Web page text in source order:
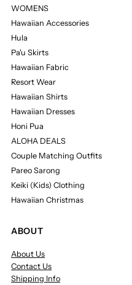
WOMENS
Hawaiian Accessories
Hula
Pa'u Skirts
Hawaiian Fabric
Resort Wear
Hawaiian Shirts
Hawaiian Dresses
Honi Pua
ALOHA DEALS
Couple Matching Outfits
Pareo Sarong
Keiki (Kids) Clothing
Hawaiian Christmas
ABOUT
About Us
Contact Us
Shipping Info